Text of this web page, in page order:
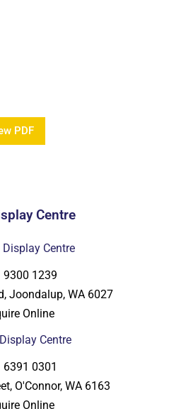
PDF
Centre
Centre
9300 1239
Joondalup, WA 6027
Online
Centre
6391 0301
O'Connor, WA 6163
Online